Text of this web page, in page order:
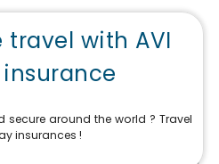
travel with AVI
around the world ? Travel
insurances !